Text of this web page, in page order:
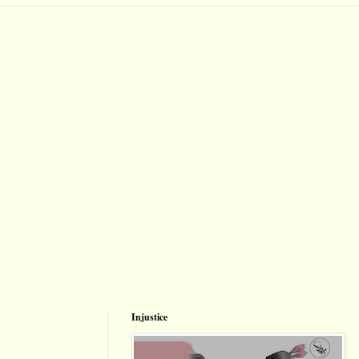
Injustice